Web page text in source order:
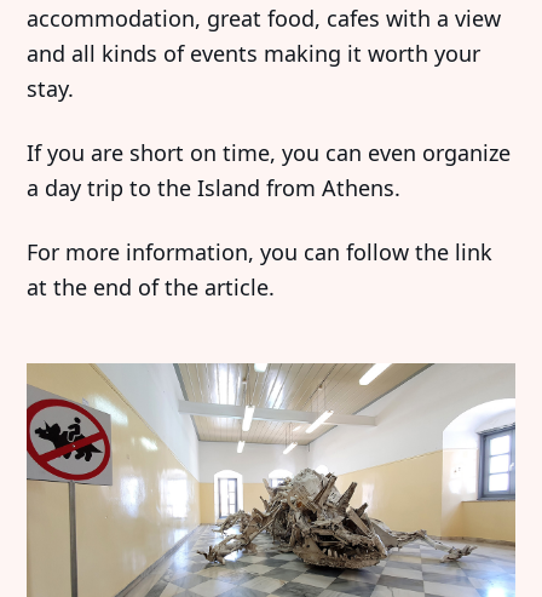
accommodation, great food, cafes with a view
and all kinds of events making it worth your
stay.
If you are short on time, you can even organize
a day trip to the Island from Athens.
For more information, you can follow the link
at the end of the article.
Featured
Interviews
Exhibitions
Artist in Focus
Katharina Hoffmann
DiFranco
Social